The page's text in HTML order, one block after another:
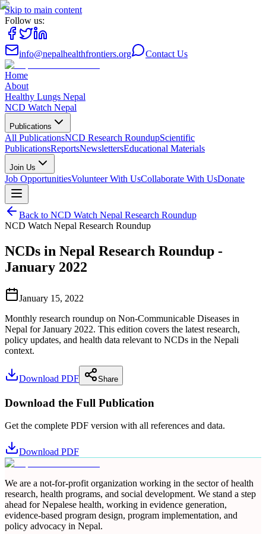
Skip to main content
Follow us:
info@nepalhealthfrontiers.org Contact Us
Home
About
Healthy Lungs Nepal
NCD Watch Nepal
Publications
All PublicationsNCD Research RoundupScientific
PublicationsReportsNewslettersEducational Materials
Join Us
Job OpportunitiesVolunteer With UsCollaborate With UsDonate
Back to NCD Watch Nepal Research Roundup
NCD Watch Nepal Research Roundup
NCDs in Nepal Research Roundup -
January 2022
January 15, 2022
Monthly research roundup on Non-Communicable Diseases in
Nepal for January 2022. This edition covers the latest research,
policy updates, and health data relevant to NCDs in the Nepali
context.
Download PDF Share
Download the Full Publication
Get the complete PDF version with all references and data.
Download PDF
We are a not-for-profit organization working in the sector of health
research, health programs, and social development. We stand a step
ahead for Nepalese health, working in evidence generation,
evidence-based program design, program implementation, and
policy advocacy in Nepal.